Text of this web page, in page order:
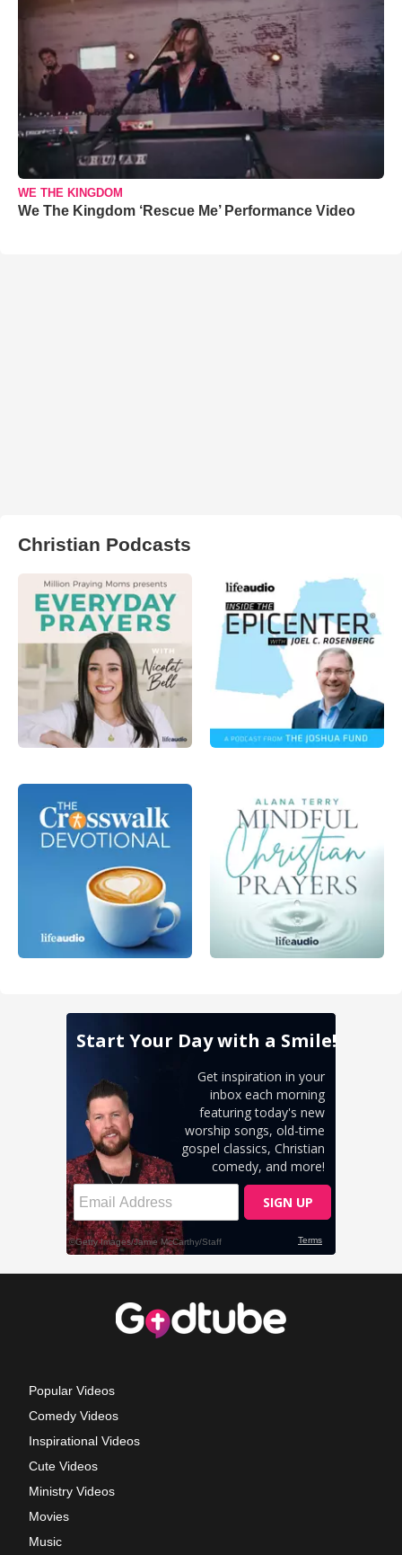
WE THE KINGDOM
We The Kingdom ‘Rescue Me’ Performance Video
Christian Podcasts
Popular Videos
Comedy Videos
Inspirational Videos
Cute Videos
Ministry Videos
Movies
Music